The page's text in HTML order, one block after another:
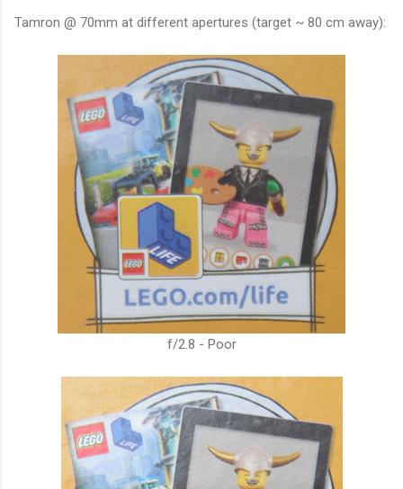
Tamron @ 70mm at different apertures (target ~ 80 cm away):
f/2.8 - Poor